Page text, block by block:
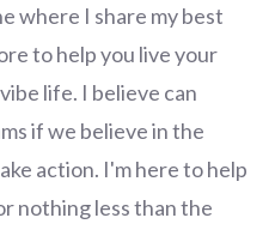
where I share my best
to help you live your
life. I believe can
if we believe in the
action. I'm here to help
nothing less than the